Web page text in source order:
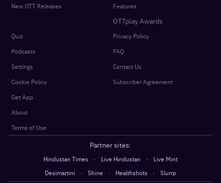
New OTT Releases
Features
OTTplay Awards
Quiz
Podcasts
Settings
Cookie Policy
Get App
About
Terms of Use
Privacy Policy
FAQ
Contact Us
Subscriber Agreement
Partner sites:
Hindustan Times · Live Hindustan ·
Live Mint
Desimartini
· Shine · Healthshots · Slurrp